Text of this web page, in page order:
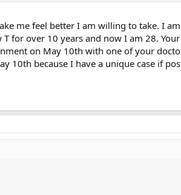
me feel better I am willing to take. I
for over 10 years and now I am 28.
on May 10th with one of your
10th because I have a unique case if